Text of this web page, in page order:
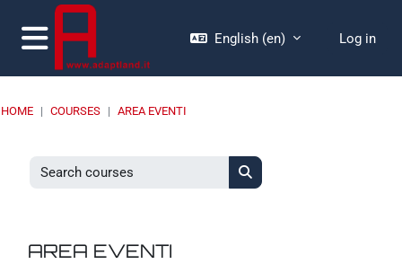
Skip to main content
Side panel
English ‎(en)‎ Log in
HOME COURSES AREA EVENTI
Search courses
Search courses
AREA EVENTI